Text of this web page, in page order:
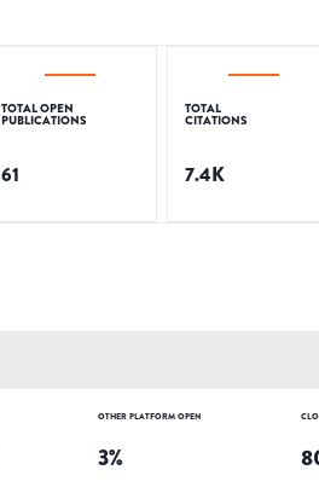
TOTAL OPEN
PUBLICATIONS
61
TOTAL
CITATIONS
7.4K
OTHER PLATFORM OPEN
3%